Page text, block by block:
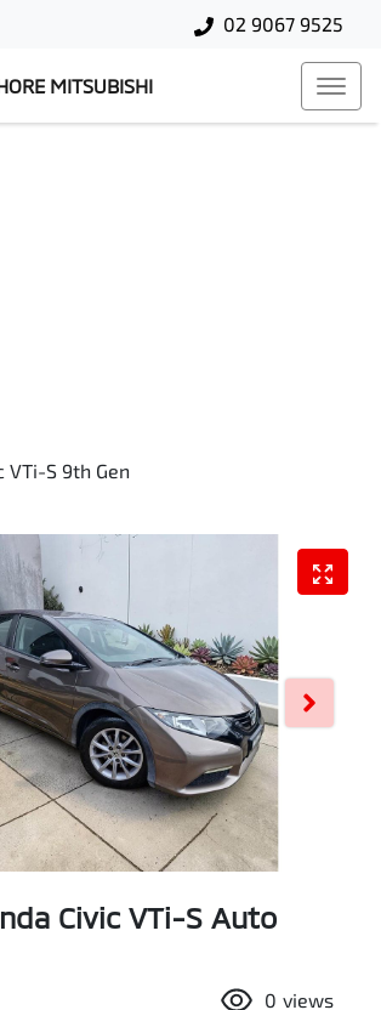
02 9067 9525
MITSUBISHI
VTi-S 9th Gen
Civic VTi-S Auto
0 views